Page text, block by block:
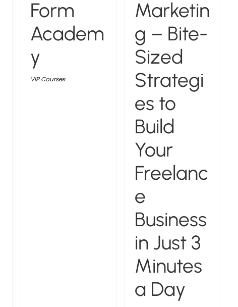
Form
Academ
y
VIP Courses
Marketin
g – Bite-
Sized
Strategi
es to
Build
Your
Freelanc
e
Business
in Just 3
Minutes
a Day